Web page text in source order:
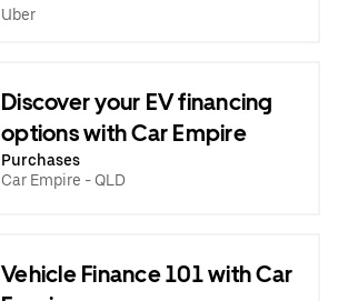
Uber
Discover your EV financing
options with Car Empire
Purchases
Car Empire - QLD
Vehicle Finance 101 with Car